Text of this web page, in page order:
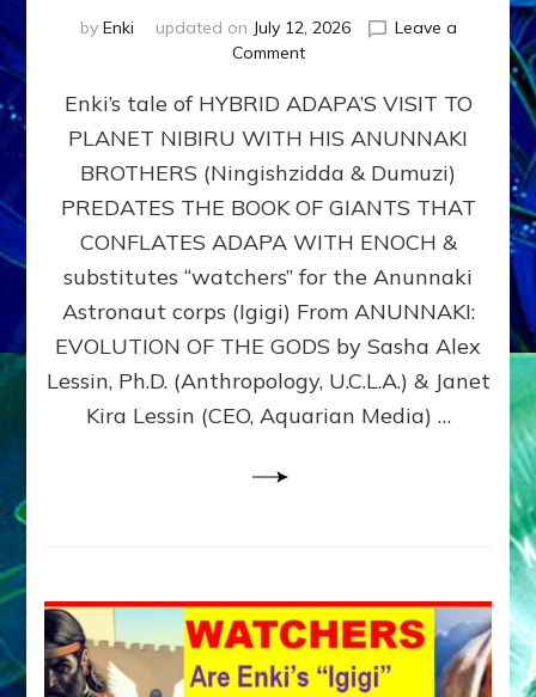
by Enki updated on July 12, 2026
Leave a
Commenton
ADAPA
PLANET
NIBIRU
WITH
ANUNNAKI
BROTHERS
(Ningishzidda
Dumuzi)
Enki’s tale of HYBRID ADAPA’S VISIT TO
PLANET NIBIRU WITH HIS ANUNNAKI
BROTHERS (Ningishzidda & Dumuzi)
PREDATES THE BOOK OF GIANTS THAT
CONFLATES ADAPA WITH ENOCH &
substitutes “watchers” for the Anunnaki
Astronaut corps (Igigi) From ANUNNAKI:
EVOLUTION OF THE GODS by Sasha Alex
Lessin, Ph.D. (Anthropology, U.C.L.A.) & Janet
Kira Lessin (CEO, Aquarian Media) …